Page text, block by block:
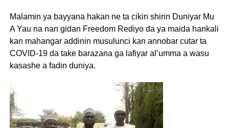
Malamin ya bayyana hakan ne ta cikin shirin Duniyar Mu
A Yau na nan gidan Freedom Rediyo da ya maida hankali
kan mahangar addinin musulunci kan annobar cutar ta
COVID-19 da take barazana ga lafiyar al’umma a wasu
kasashe a fadin duniya.